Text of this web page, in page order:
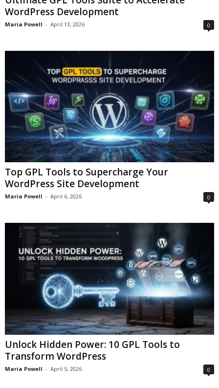
WordPress Development
Maria Powell - April 13, 2026 0
Top GPL Tools to Supercharge Your
WordPress Site Development
Maria Powell - April 6, 2026 0
Unlock Hidden Power: 10 GPL Tools to
Transform WordPress
Maria Powell - April 5, 2026 0